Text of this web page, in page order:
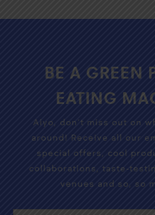
BE A GREEN
EATING
Aiyo, don't miss out on
around! Receive all our
special offers, cool
collaborations, taste-
venues and so, so